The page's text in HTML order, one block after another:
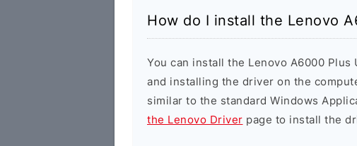
How do I install the Lenovo
You can install the Lenovo A6000
and installing the driver on the
similar to the standard Windows
the Lenovo Driver page to install the